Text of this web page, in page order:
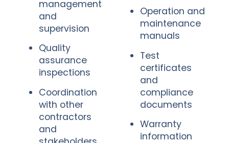
management
and
supervision
Quality
assurance
inspections
Coordination
with other
contractors
and
Operation and
maintenance
manuals
Test
certificates
and
compliance
documents
Warranty
information